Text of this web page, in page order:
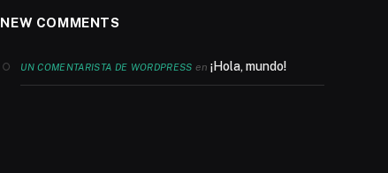
NEW COMMENTS
UN COMENTARISTA DE WORDPRESS en ¡Hola, mundo!